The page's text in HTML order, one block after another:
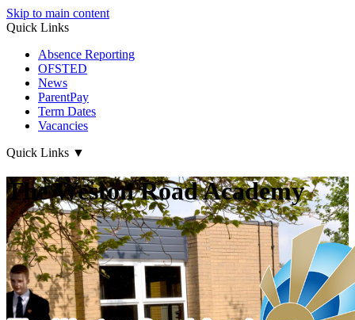
Skip to main content
Quick Links
Absence Reporting
OFSTED
News
ParentPay
Term Dates
Vacancies
Quick Links ▼
The Weston Road Academy